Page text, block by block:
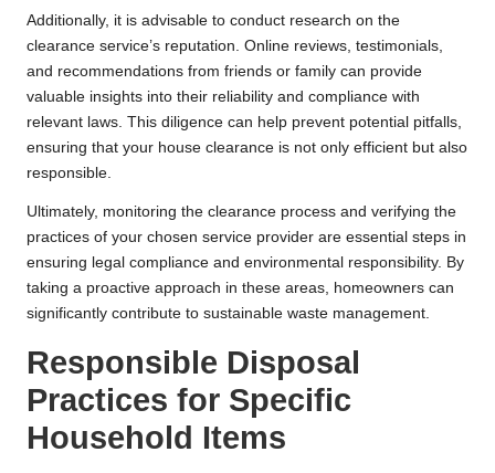
Additionally, it is advisable to conduct research on the
clearance service’s reputation. Online reviews, testimonials,
and recommendations from friends or family can provide
valuable insights into their reliability and compliance with
relevant laws. This diligence can help prevent potential pitfalls,
ensuring that your house clearance is not only efficient but also
responsible.
Ultimately, monitoring the clearance process and verifying the
practices of your chosen service provider are essential steps in
ensuring legal compliance and environmental responsibility. By
taking a proactive approach in these areas, homeowners can
significantly contribute to sustainable waste management.
Responsible Disposal
Practices for Specific
Household Items